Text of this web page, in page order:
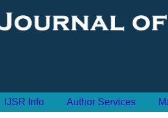
IJSR Info Author Services